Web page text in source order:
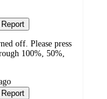
Report
off. Please press
100%, 50%,
Report